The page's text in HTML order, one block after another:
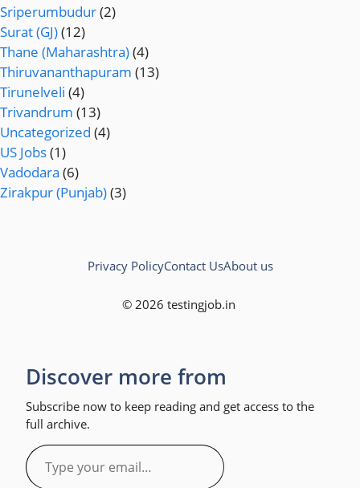
Sriperumbudur(2)
Surat (GJ)(12)
Thane (Maharashtra)(4)
Thiruvananthapuram (13)
Tirunelveli (4)
Trivandrum (13)
Uncategorized (4)
US Jobs(1)
Vadodara (6)
Zirakpur (Punjab)(3)
© 2026 testingjob.in
Privacy PolicyContact UsAbout us
Discover more from
Subscribe now to keep reading and get access to the
full archive.
Type
your